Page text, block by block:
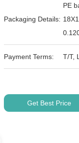
Packaging Details:
PE
Payment Terms: T/T,
Get Best Price